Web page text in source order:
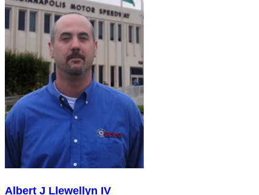
Albert J Llewellyn IV